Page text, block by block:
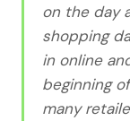
on the day
shopping
in online
beginning
many